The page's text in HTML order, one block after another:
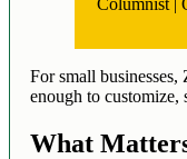
Columnist |
For small
enough to customize,
What